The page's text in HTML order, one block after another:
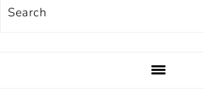
Search